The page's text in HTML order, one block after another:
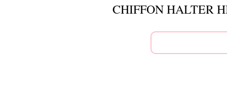
CHIFFON HALTER